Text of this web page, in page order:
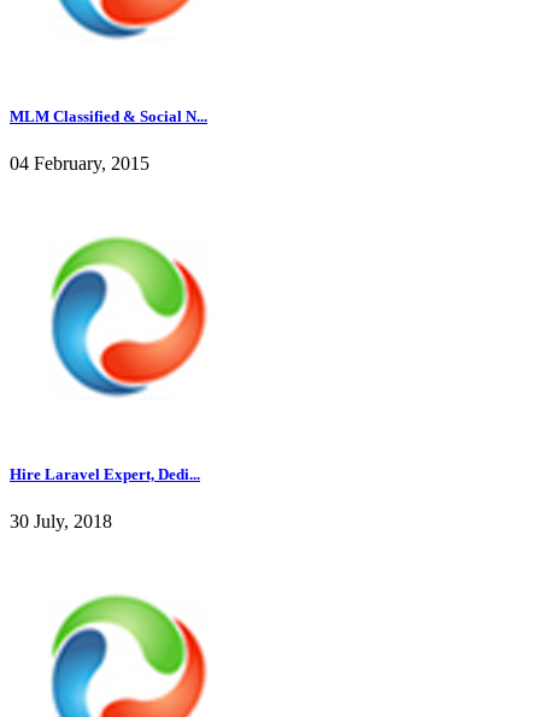
MLM Classified & Social N...
04 February, 2015
Hire Laravel Expert, Dedi...
30 July, 2018